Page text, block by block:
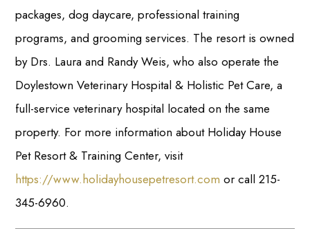
packages, dog daycare, professional training
programs, and grooming services. The resort is owned
by Drs. Laura and Randy Weis, who also operate the
Doylestown Veterinary Hospital & Holistic Pet Care, a
full-service veterinary hospital located on the same
property. For more information about Holiday House
Pet Resort & Training Center, visit
https://www.holidayhousepetresort.com or call 215-
345-6960.